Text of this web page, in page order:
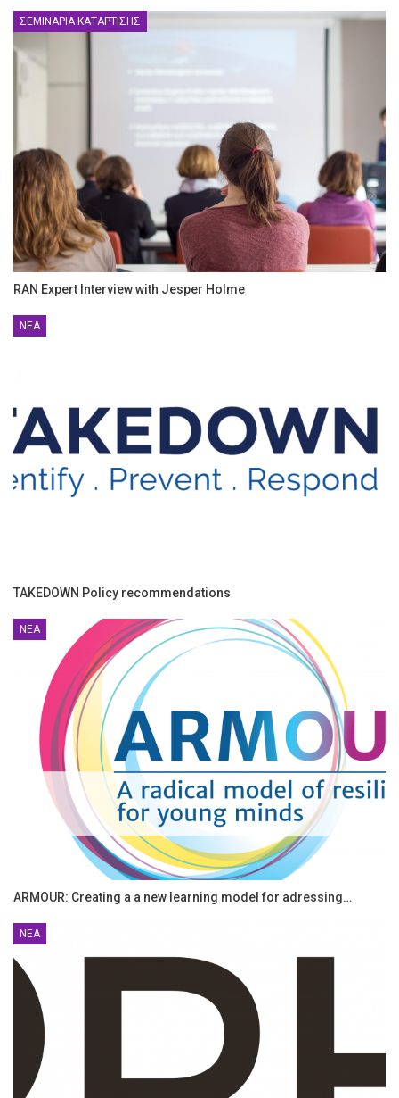
ΣΕΜΙΝΆΡΙΑ ΚΑΤΆΡΤΙΣΗΣ
RAN Expert Interview with Jesper Holme
ΝΈΑ
TAKEDOWN Policy recommendations
ΝΈΑ
ARMOUR: Creating a a new learning model for adressing…
ΝΈΑ